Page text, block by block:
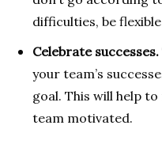
difficulties, be
Celebrate successes.
your team’s
goal. This will help
team motivated.